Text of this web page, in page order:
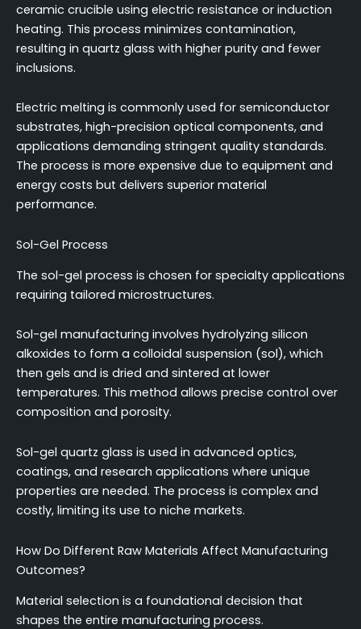
ceramic crucible using electric resistance or induction
heating. This process minimizes contamination,
resulting in quartz glass with higher purity and fewer
inclusions.
Electric melting is commonly used for semiconductor
substrates, high-precision optical components, and
applications demanding stringent quality standards.
The process is more expensive due to equipment and
energy costs but delivers superior material
performance.
Sol-Gel Process
The sol-gel process is chosen for specialty applications
requiring tailored microstructures.
Sol-gel manufacturing involves hydrolyzing silicon
alkoxides to form a colloidal suspension (sol), which
then gels and is dried and sintered at lower
temperatures. This method allows precise control over
composition and porosity.
Sol-gel quartz glass is used in advanced optics,
coatings, and research applications where unique
properties are needed. The process is complex and
costly, limiting its use to niche markets.
How Do Different Raw Materials Affect Manufacturing
Outcomes?
Material selection is a foundational decision that
shapes the entire manufacturing process.